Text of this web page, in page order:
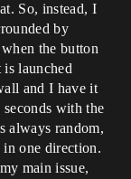
So, instead, I
by
the button
launched
and I have it
with the
always random,
one direction.
main issue,